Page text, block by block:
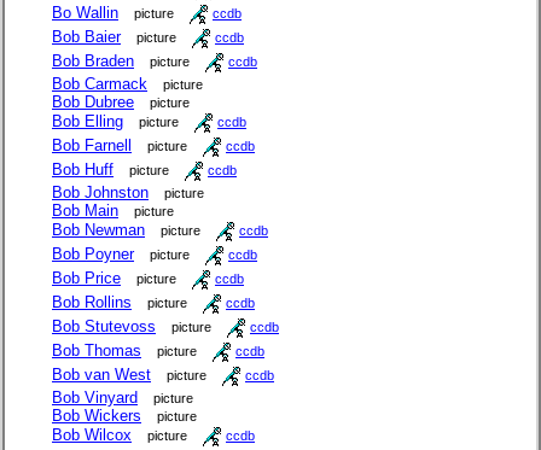
Bo Wallin picture ccdb
Bob Baier picture ccdb
Bob Braden picture ccdb
Bob Carmack picture
Bob Dubree picture
Bob Elling picture ccdb
Bob Farnell picture ccdb
Bob Huff picture ccdb
Bob Johnston picture
Bob Main picture
Bob Newman picture ccdb
Bob Poyner picture ccdb
Bob Price picture ccdb
Bob Rollins picture ccdb
Bob Stutevoss picture ccdb
Bob Thomas picture ccdb
Bob van West picture ccdb
Bob Vinyard picture
Bob Wickers picture
Bob Wilcox picture ccdb